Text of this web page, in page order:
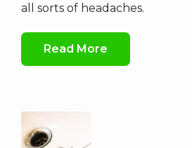
all sorts of headaches.
Read More